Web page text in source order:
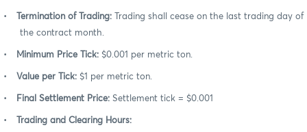
• Termination of Trading:
Trading shall cease on the last trading day of
the contract month.
• Minimum Price Tick: $0.001 per metric ton.
• Value per Tick: $1 per metric ton.
• Final Settlement Price: Settlement tick = $0.001
• Trading and Clearing Hours: